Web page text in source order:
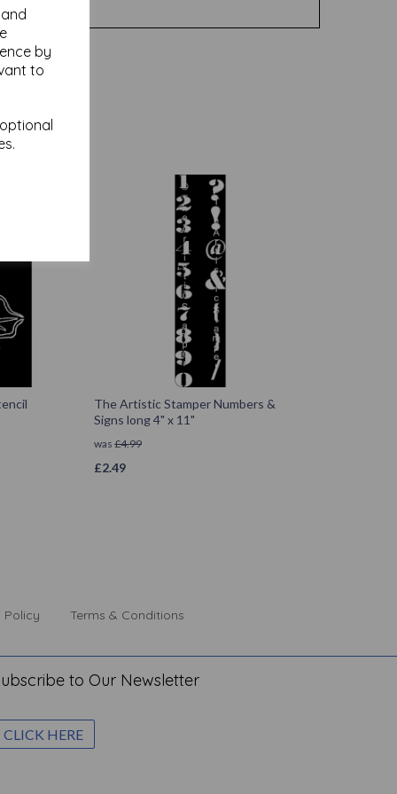
by
to
The Artistic Stamper Numbers &
Signs long 4" x 11"
was £4.99
£2.49
Policy Terms & Conditions
to Our Newsletter
CLICK HERE